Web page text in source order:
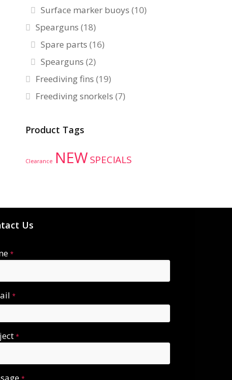
Surface marker buoys (10)
Spearguns (18)
Spare parts (16)
Spearguns (2)
Freediving fins (19)
Freediving snorkels (7)
Product Tags
Clearance NEWSPECIALS
Us
*
*
*